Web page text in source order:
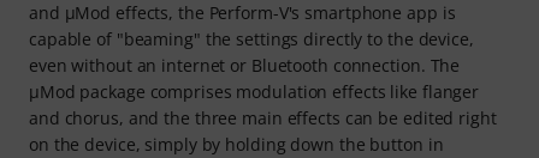
and μMod effects, the Perform-V's smartphone app is
capable of "beaming" the settings directly to the device,
even without an internet or Bluetooth connection. The
μMod package comprises modulation effects like flanger
and chorus, and the three main effects can be edited right
on the device, simply by holding down the button in